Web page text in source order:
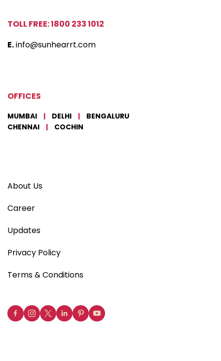
TOLL FREE: 1800 233 1012
E.info@sunhearrt.com
OFFICES
MUMBAI | DELHI |
BENGALURU
CHENNAI
| COCHIN
About Us
Career
Updates
Privacy Policy
Terms & Conditions